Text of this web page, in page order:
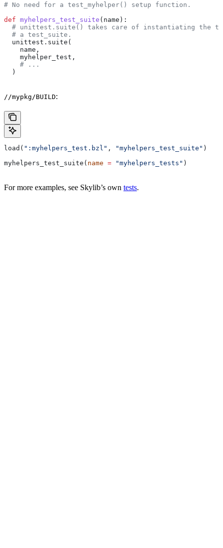
# No need for a test_myhelper() setup function.
def myhelpers_test_suite ( name ):
# unittest.suite() takes care of instantiating the
  # a test_suite.
  unittest.suite(
    name,
    myhelper_test,
    # ...
  )
//mypkg/BUILD:
load( ":myhelpers_test.bzl" , "myhelpers_test_suite" )
myhelpers_test_suite( name = "myhelpers_tests" )
For more examples, see Skylib’s own tests.